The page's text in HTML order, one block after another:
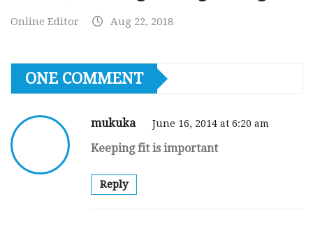
Online Editor Aug 22, 2018
ONE COMMENT
mukuka June 16, 2014 at 6:20 am
Keeping fit is important
Reply